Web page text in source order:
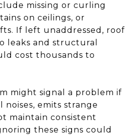
missing or curling
on ceilings, or
If left unaddressed, roof
leaks and structural
cost thousands to
might signal a problem if
noises, emits strange
maintain consistent
these signs could